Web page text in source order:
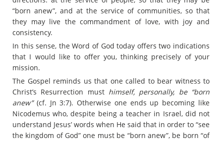
“born anew”, and at the service of communities, so that
they may live the commandment of love, with joy and
consistency.
In this sense, the Word of God today offers two indications
that I would like to offer you, thinking precisely of your
mission.
The Gospel reminds us that one called to bear witness to
Christ’s Resurrection musthimself, personally, be “born
anew” (cf. Jn 3:7). Otherwise one ends up becoming like
Nicodemus who, despite being a teacher in Israel, did not
understand Jesus’ words when He said that in order to “see
the kingdom of God” one must be “born anew”, be born “of